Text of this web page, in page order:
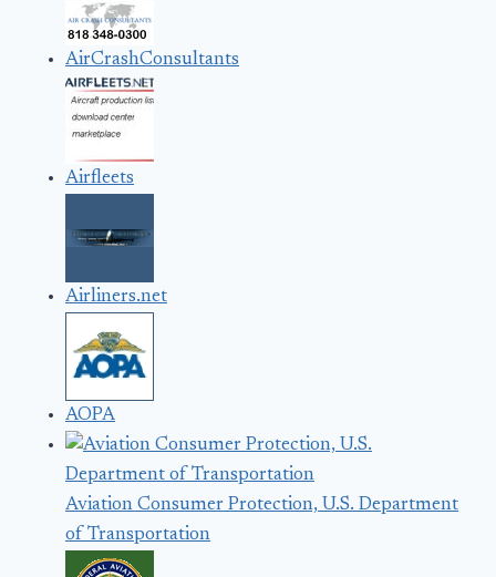
AirCrashConsultants
Airfleets
Airliners.net
AOPA
Aviation Consumer Protection, U.S. Department
of Transportation